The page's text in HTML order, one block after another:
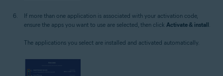
If more than one application is associated with your activation code,
ensure the apps you want to use are selected, then click Activate & install
The applications you select are installed and activated automatically.